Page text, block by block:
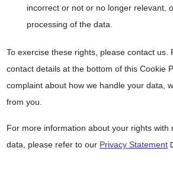
incorrect or not or no longer relevant,
processing of the data.
To exercise these rights, please contact us.
contact details at the bottom of this Cookie
complaint about how we handle your data,
from you.
For more information about your rights with
data, please refer to our Privacy Statement